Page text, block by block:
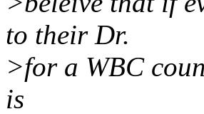
to their Dr.
>for a WBC
is